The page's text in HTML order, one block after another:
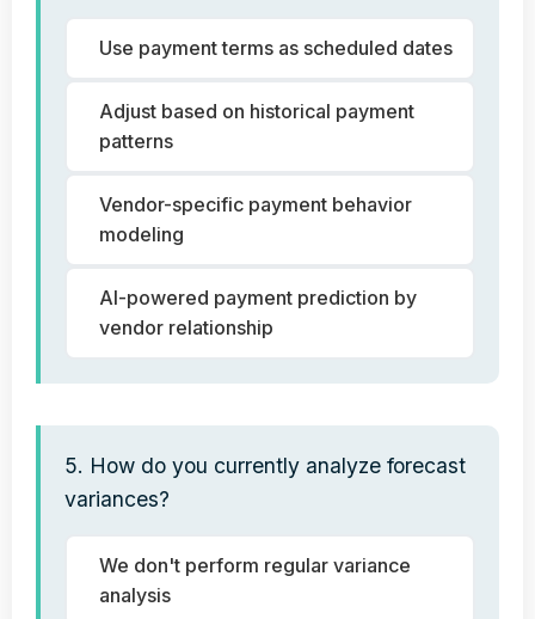
Use payment terms as scheduled dates
Adjust based on historical payment
patterns
Vendor-specific payment behavior
modeling
AI-powered payment prediction by
vendor relationship
5. How do you currently analyze forecast
variances?
We don't perform regular variance
analysis